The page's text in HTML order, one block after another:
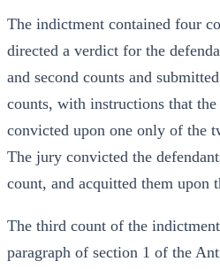
The indictment contained four
directed a verdict for the
and second counts and
counts, with instructions that
convicted upon one only of the
The jury convicted the
count, and acquitted them upon
The third count of the
paragraph of section 1 of the